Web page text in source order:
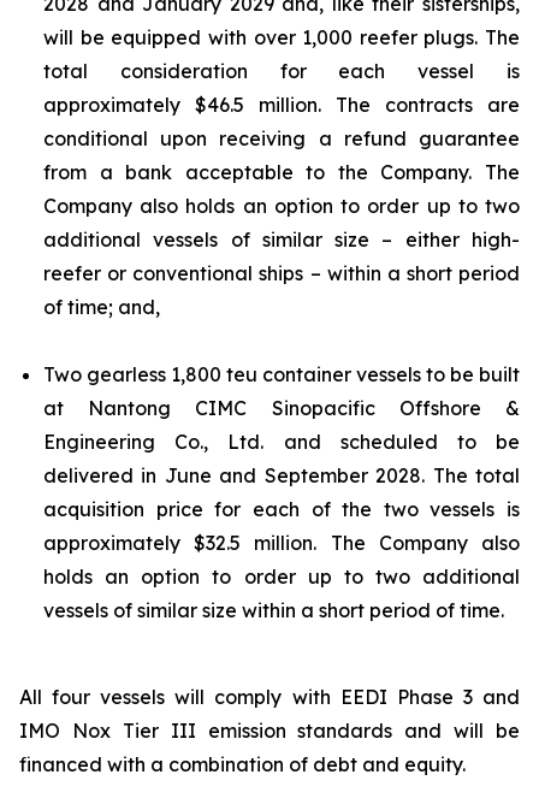
will be equipped with over 1,000 reefer plugs. The
total consideration for each vessel is
approximately $46.5 million. The contracts are
conditional upon receiving a refund guarantee
from a bank acceptable to the Company. The
Company also holds an option to order up to two
additional vessels of similar size – either high-
reefer or conventional ships – within a short period
of time; and,
Two gearless 1,800 teu container vessels to be built
at Nantong CIMC Sinopacific Offshore &
Engineering Co., Ltd. and scheduled to be
delivered in June and September 2028. The total
acquisition price for each of the two vessels is
approximately $32.5 million. The Company also
holds an option to order up to two additional
vessels of similar size within a short period of time.
All four vessels will comply with EEDI Phase 3 and
IMO Nox Tier III emission standards and will be
financed with a combination of debt and equity.